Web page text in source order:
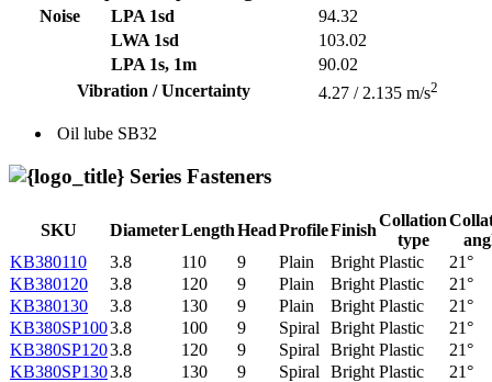
Noise
LPA 1sd
94.32
LWA 1sd
103.02
LPA 1s, 1m
90.02
Vibration / Uncertainty
4.27 / 2.135 m/s2
Oil lube SB32
Series Fasteners
SKU DiameterLengthHeadProfileFinish
Collation
type
KB380110
3.8 110 9 Plain Bright Plastic
21°
KB380120
3.8 120 9 Plain Bright Plastic
21°
KB380130
3.8 130 9 Plain Bright Plastic
21°
KB380SP1003.8 100 9 Spiral Bright Plastic
21°
KB380SP1203.8 120 9 Spiral Bright Plastic
21°
KB380SP1303.8 130 9 Spiral Bright Plastic
21°